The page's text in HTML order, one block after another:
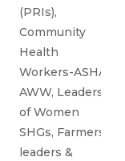
(PRIs),
Community
Health
Workers-ASHA
AWW, Leaders
of Women
SHGs, Farmers
leaders &